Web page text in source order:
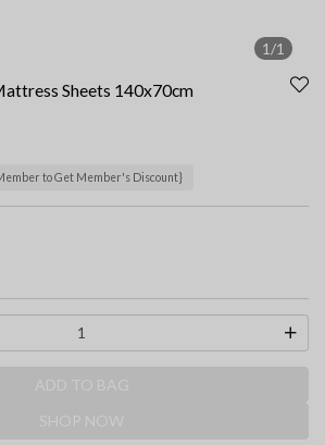
1/1
Sheets 140x70cm
to Get Member's Discount}